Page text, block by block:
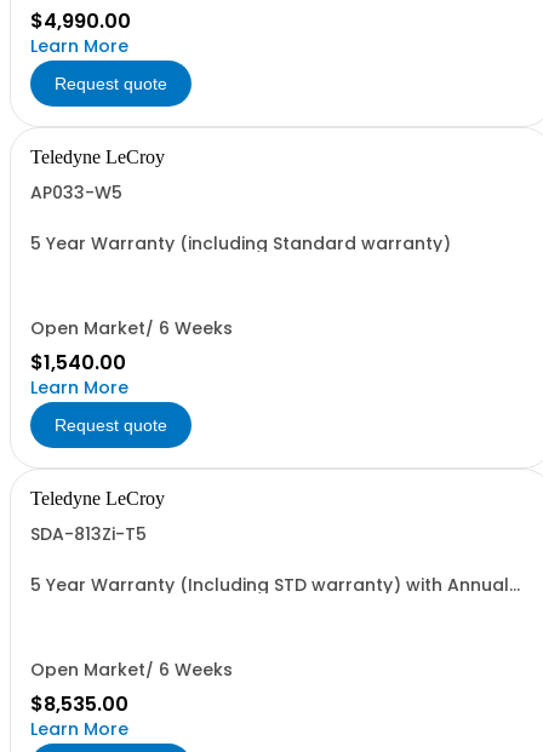
$4,990.00
Learn More
Request quote
Teledyne LeCroy
AP033-W5
5 Year Warranty (including Standard warranty)
Open Market/ 6 Weeks
$1,540.00
Learn More
Request quote
Teledyne LeCroy
SDA-813Zi-T5
5 Year Warranty (Including STD warranty) with Annual
Open Market/ 6 Weeks
$8,535.00
Learn More